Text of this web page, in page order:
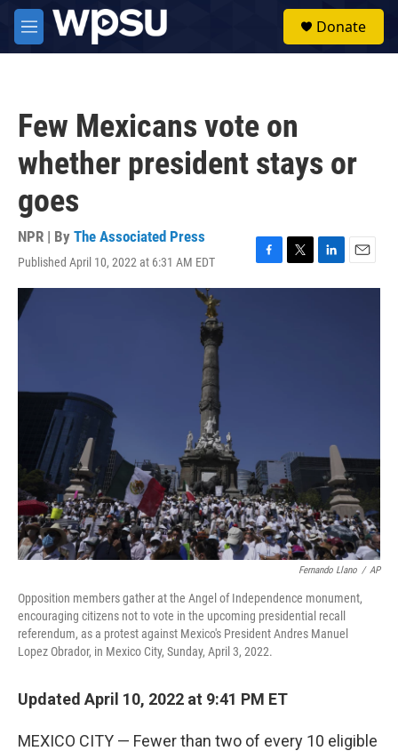
Skip to main content
M
e
Donate
Few Mexicans vote on
whether president stays or
goes
NPR | By The Associated Press
Published April 10, 2022 at 6:31 AM EDT
F
a
T
w
L
i
E
m
Fernando Llano / AP
Opposition members gather at the Angel of Independence monument,
encouraging citizens not to vote in the upcoming presidential recall
referendum, as a protest against Mexico's President Andres Manuel
Lopez Obrador, in Mexico City, Sunday, April 3, 2022.
Updated April 10, 2022 at 9:41 PM ET
MEXICO CITY — Fewer than two of every 10 eligible